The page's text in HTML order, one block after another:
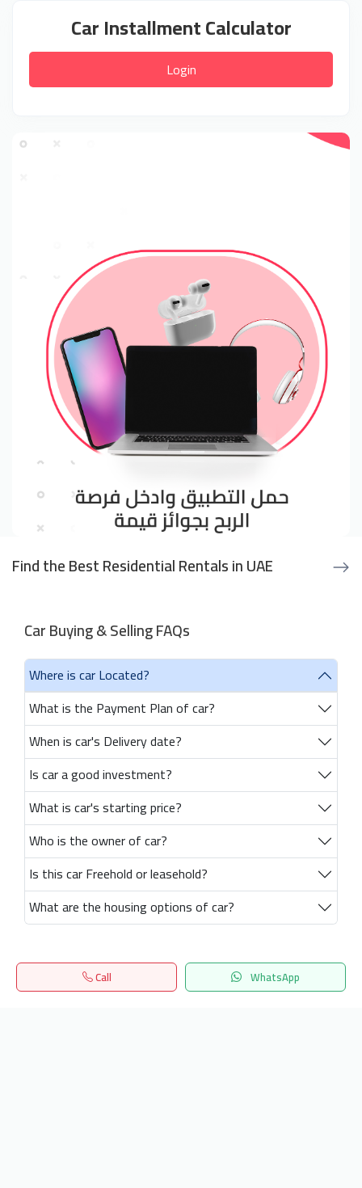
Car Installment Calculator
Login
Find the Best Residential Rentals in UAE
Car Buying & Selling FAQs
Where is car Located?
What is the Payment Plan of car?
When is car's Delivery date?
Is car a good investment?
What is car's starting price?
Who is the owner of car?
Is this car Freehold or leasehold?
What are the housing options of car?
Call WhatsApp
Home Search المفضلة Menu